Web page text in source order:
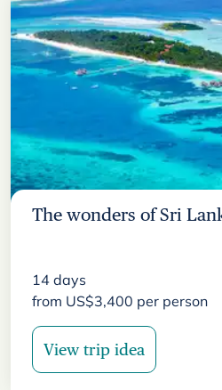
The wonders of Sri
14 days
from US$3,400 per person
View trip idea